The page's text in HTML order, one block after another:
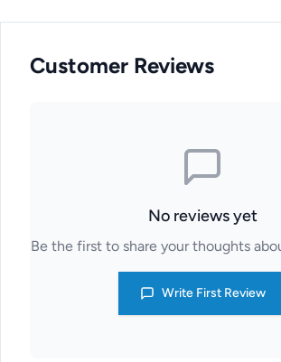
Customer Reviews
No reviews yet
Be the first to share your thoughts
Write First Review